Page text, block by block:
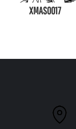
XMAS0017